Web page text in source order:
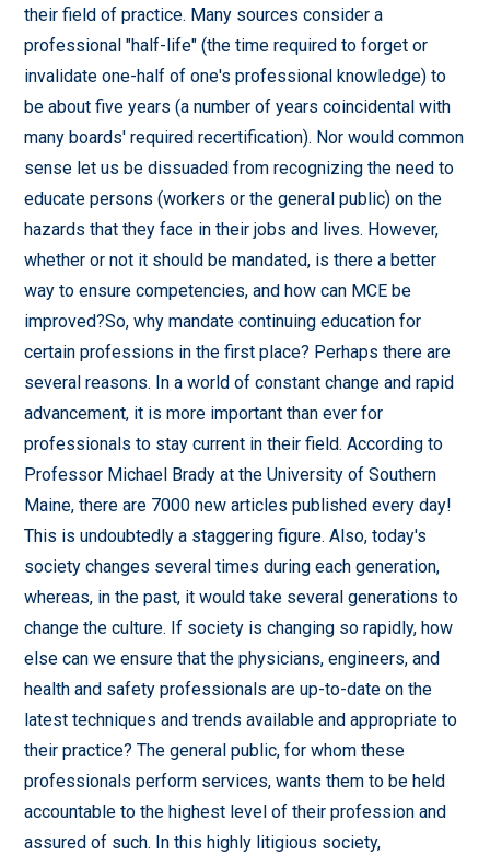
their field of practice. Many sources consider a
professional "half-life" (the time required to forget or
invalidate one-half of one's professional knowledge) to
be about five years (a number of years coincidental with
many boards' required recertification). Nor would common
sense let us be dissuaded from recognizing the need to
educate persons (workers or the general public) on the
hazards that they face in their jobs and lives. However,
whether or not it should be mandated, is there a better
way to ensure competencies, and how can MCE be
improved?So, why mandate continuing education for
certain professions in the first place? Perhaps there are
several reasons. In a world of constant change and rapid
advancement, it is more important than ever for
professionals to stay current in their field. According to
Professor Michael Brady at the University of Southern
Maine, there are 7000 new articles published every day!
This is undoubtedly a staggering figure. Also, today's
society changes several times during each generation,
whereas, in the past, it would take several generations to
change the culture. If society is changing so rapidly, how
else can we ensure that the physicians, engineers, and
health and safety professionals are up-to-date on the
latest techniques and trends available and appropriate to
their practice? The general public, for whom these
professionals perform services, wants them to be held
accountable to the highest level of their profession and
assured of such. In this highly litigious society,